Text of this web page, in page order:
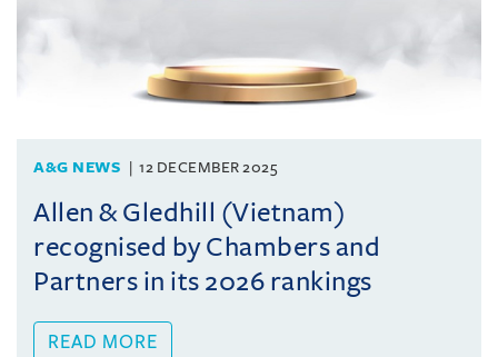
A&G NEWS 12 DECEMBER 2025
Allen & Gledhill (Vietnam)
recognised by Chambers and
Partners in its 2026 rankings
READ MORE